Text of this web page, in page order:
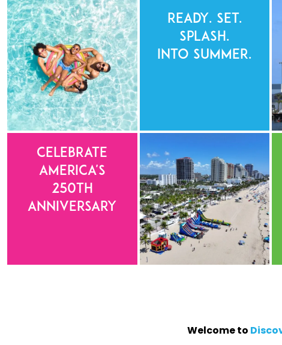
Ready. Set.
Splash.
Into Summer.
Celebrate
America's
250th
Anniversary
Welcome to